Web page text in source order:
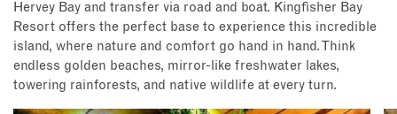
Hervey Bay and transfer via road and boat. Kingfisher Bay
Resort offers the perfect base to experience this incredible
island, where nature and comfort go hand in hand. Think
endless golden beaches, mirror-like freshwater lakes,
towering rainforests, and native wildlife at every turn.